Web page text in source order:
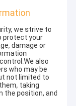
we strive to
protect your
damage or
also
who may be
not limited to
taking
the position, and